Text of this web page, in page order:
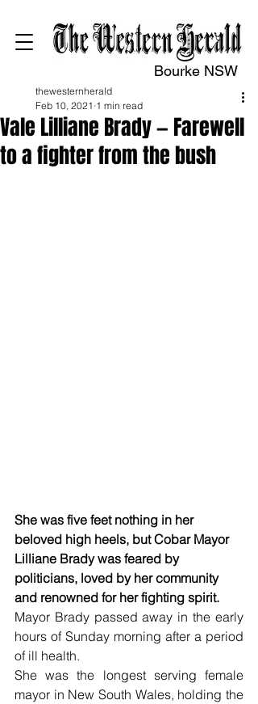
Bourke NSW
Vale Lilliane Brady — Farewell
to a fighter from the bush
thewesternherald
Feb 10, 2021 1 min read
She was five feet nothing in her
beloved high heels, but Cobar Mayor
Lilliane Brady was feared by
politicians, loved by her community
and renowned for her fighting spirit.
Mayor Brady passed away in the early
hours of Sunday morning after a period
of ill health.
She was the longest serving female
mayor in New South Wales, holding the